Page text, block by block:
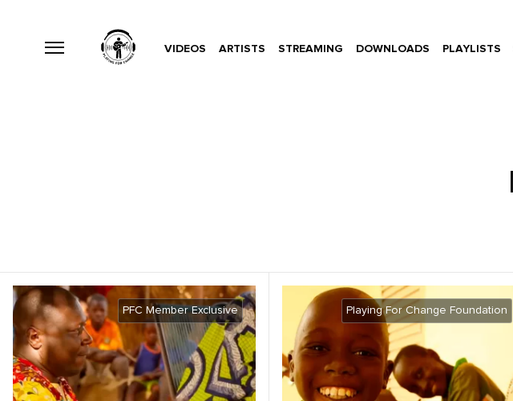
VIDEOS ARTISTS STREAMING DOWNLOADS PLAYLISTS
PFC Member Exclusive Playing For Change Foundation